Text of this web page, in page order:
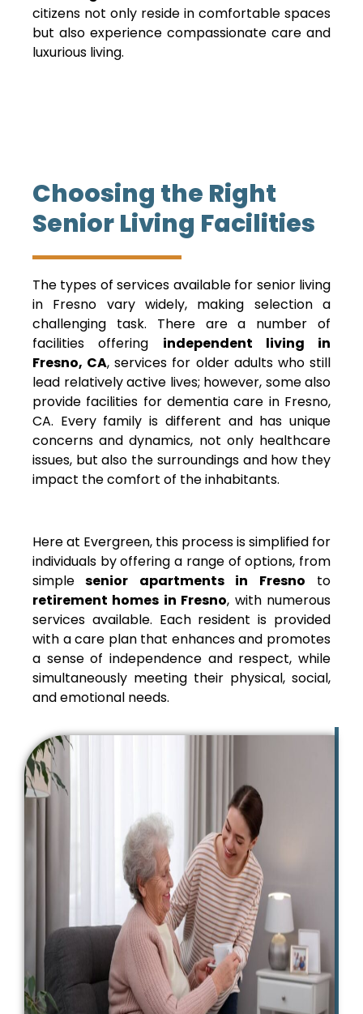
citizens not only reside in comfortable spaces
but also experience compassionate care and
luxurious living.
Choosing the Right
Senior Living Facilities
The types of services available for senior living
in Fresno vary widely, making selection a
challenging task. There are a number of
facilities offering independent living in
Fresno, CA, services for older adults who still
lead relatively active lives; however, some also
provide facilities for dementia care in Fresno,
CA. Every family is different and has unique
concerns and dynamics, not only healthcare
issues, but also the surroundings and how they
impact the comfort of the inhabitants.
Here at Evergreen, this process is simplified for
individuals by offering a range of options, from
simple senior apartments in Fresno to
retirement homes in Fresno, with numerous
services available. Each resident is provided
with a care plan that enhances and promotes
a sense of independence and respect, while
simultaneously meeting their physical, social,
and emotional needs.